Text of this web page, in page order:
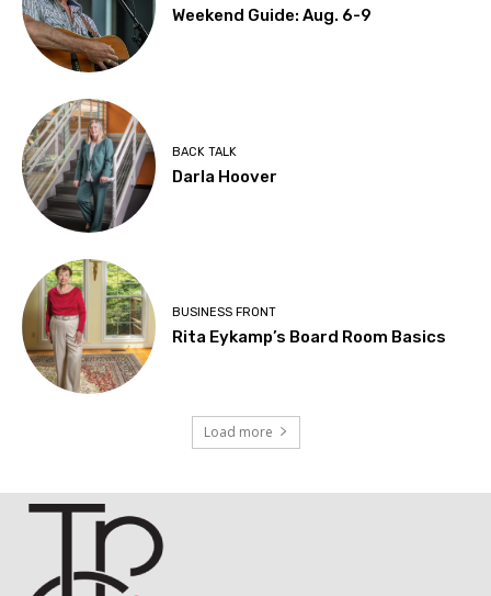
Weekend Guide: Aug. 6-9
BACK TALK
Darla Hoover
BUSINESS FRONT
Rita Eykamp’s Board Room Basics
Load more